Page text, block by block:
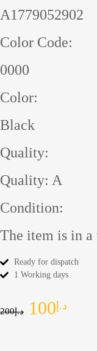
A1779052902
Color Code:
0000
Color:
Black
Quality:
Quality: A
Condition:
The item is in
Ready for dispatch
1 Working days
د.إ200 د.إ 100